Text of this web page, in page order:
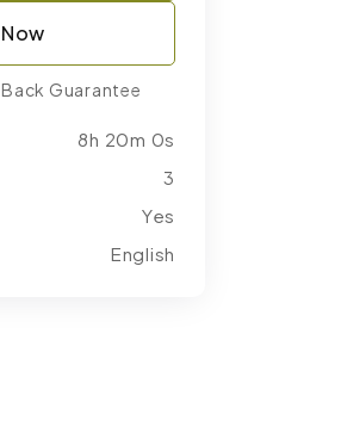
Guarantee
8h 20m 0s
3
Yes
English